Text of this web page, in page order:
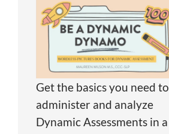
Get the basics you need to
administer and analyze
Dynamic Assessments in a